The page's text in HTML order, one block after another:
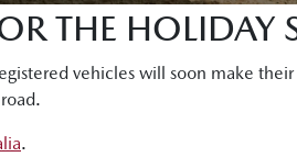
THE HOLIDAY
vehicles will soon make
.